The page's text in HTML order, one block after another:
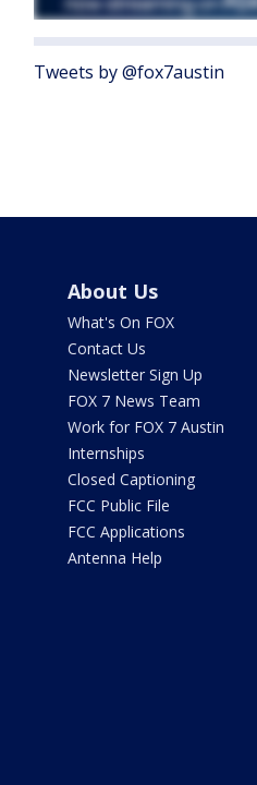
Tweets by @fox7austin
About Us
What's On FOX
Contact Us
Newsletter Sign Up
FOX 7 News Team
Work for FOX 7 Austin
Internships
Closed Captioning
FCC Public File
FCC Applications
Antenna Help